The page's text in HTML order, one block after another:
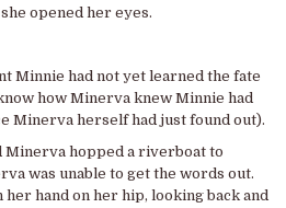
opened her eyes.
Minnie had not yet learned the fate
how Minerva knew Minnie had
Minerva herself had just found out).
Minerva hopped a riverboat to
was unable to get the words out.
hand on her hip, looking back and